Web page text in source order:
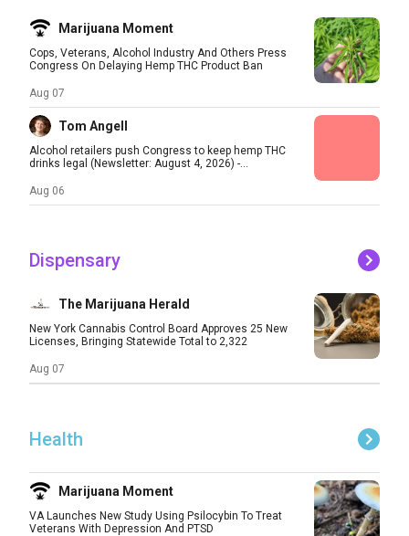
Marijuana Moment
Cops, Veterans, Alcohol Industry And Others Press
Congress On Delaying Hemp THC Product Ban
Aug 07
Tom Angell
Alcohol retailers push Congress to keep hemp THC
drinks legal (Newsletter: August 4, 2026) -...
Aug 06
Dispensary
The Marijuana Herald
New York Cannabis Control Board Approves 25 New
Licenses, Bringing Statewide Total to 2,322
Aug 07
Health
Marijuana Moment
VA Launches New Study Using Psilocybin To Treat
Veterans With Depression And PTSD